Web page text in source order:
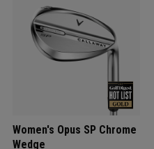
Women's Opus SP Chrome
Wedge